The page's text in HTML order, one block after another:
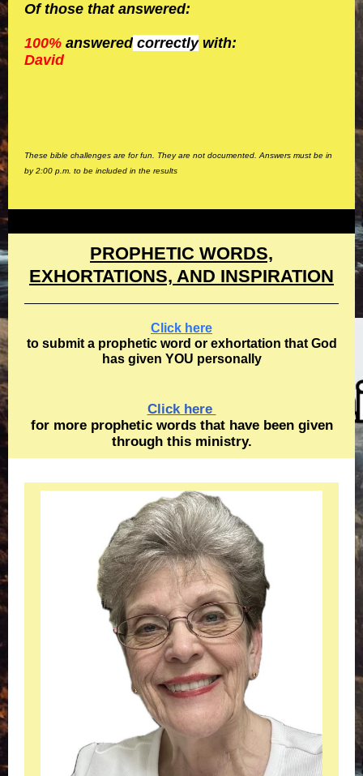
Of those that answered:
100% answered correctlywith:
David
These bible challenges are for fun. They are not documented. Answers must be in
by 2:00 p.m. to be included in the results
PROPHETIC WORDS,
EXHORTATIONS, AND INSPIRATION
Click here
to submit a prophetic word or exhortation that God
has given YOU personally
Click here
for more prophetic words that have been given
through this ministry.